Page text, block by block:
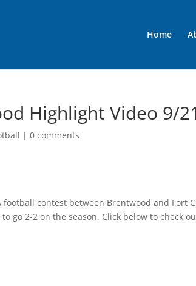
Home
Highlight Video 9/
|0 comments
contest between Brentwood and Fort
go 2-2 on the season. Click below to check